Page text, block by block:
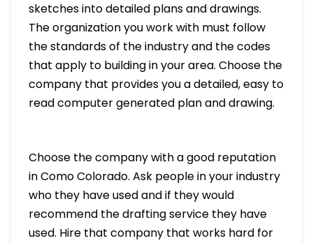
sketches into detailed plans and drawings.
The organization you work with must follow
the standards of the industry and the codes
that apply to building in your area. Choose the
company that provides you a detailed, easy to
read computer generated plan and drawing.
Choose the company with a good reputation
in Como Colorado. Ask people in your industry
who they have used and if they would
recommend the drafting service they have
used. Hire that company that works hard for